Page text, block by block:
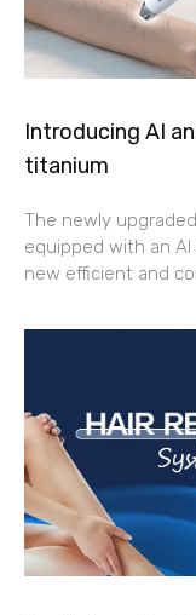
Introducing AI
titanium
The newly
equipped with an
new efficient and